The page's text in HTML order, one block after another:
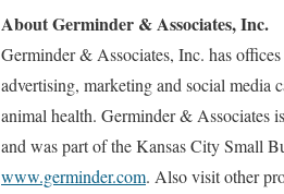
About Germinder & Associates, Inc.
Germinder & Associates, Inc. has
advertising, marketing and social media
animal health. Germinder & Associates
and was part of the Kansas City Small
www.germinder.com. Also visit other